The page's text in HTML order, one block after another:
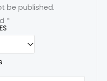
be published.
*